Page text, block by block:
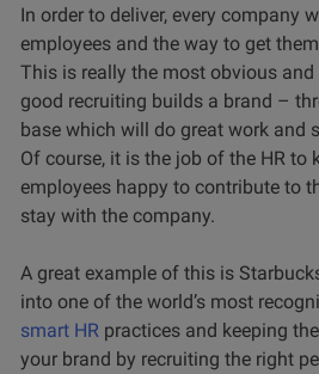
In order to deliver, every company
employees and the way to get
This is really the most obvious
good recruiting builds a brand –
base which will do great work and
Of course, it is the job of the HR to
employees happy to contribute to
stay with the company.
A great example of this is
into one of the world’s most
smart HR practices and keeping
your brand by recruiting the right